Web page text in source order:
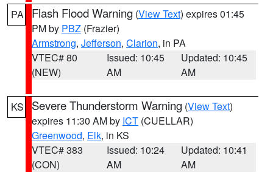
PA Flash Flood Warning (View Text) expires 01:45
PM by PBZ (Frazier)
Armstrong, Jefferson, Clarion, in PA
VTEC# 80
(NEW)
Issued: 10:45
AM
Updated: 10:45
AM
KS Severe Thunderstorm Warning (View Text)
expires 11:30 AM by ICT (CUELLAR)
Greenwood, Elk, in KS
VTEC# 383
(CON)
Issued: 10:24
AM
Updated: 10:41
AM